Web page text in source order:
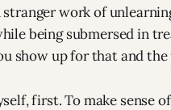
stranger work of
being submersed in
show up for that and
first. To make sense